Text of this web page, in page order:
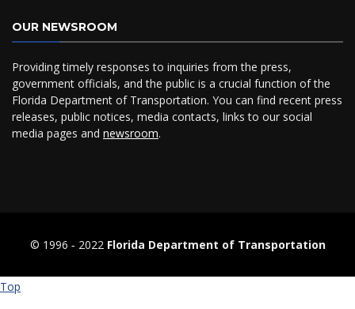
OUR NEWSROOM
Providing timely responses to inquiries from the press,
government officials, and the public is a crucial function of the
Florida Department of Transportation. You can find recent press
releases, public notices, media contacts, links to our social
media pages and newsroom.
© 1996 ‐ 2022 Florida Department of Transportation
Top